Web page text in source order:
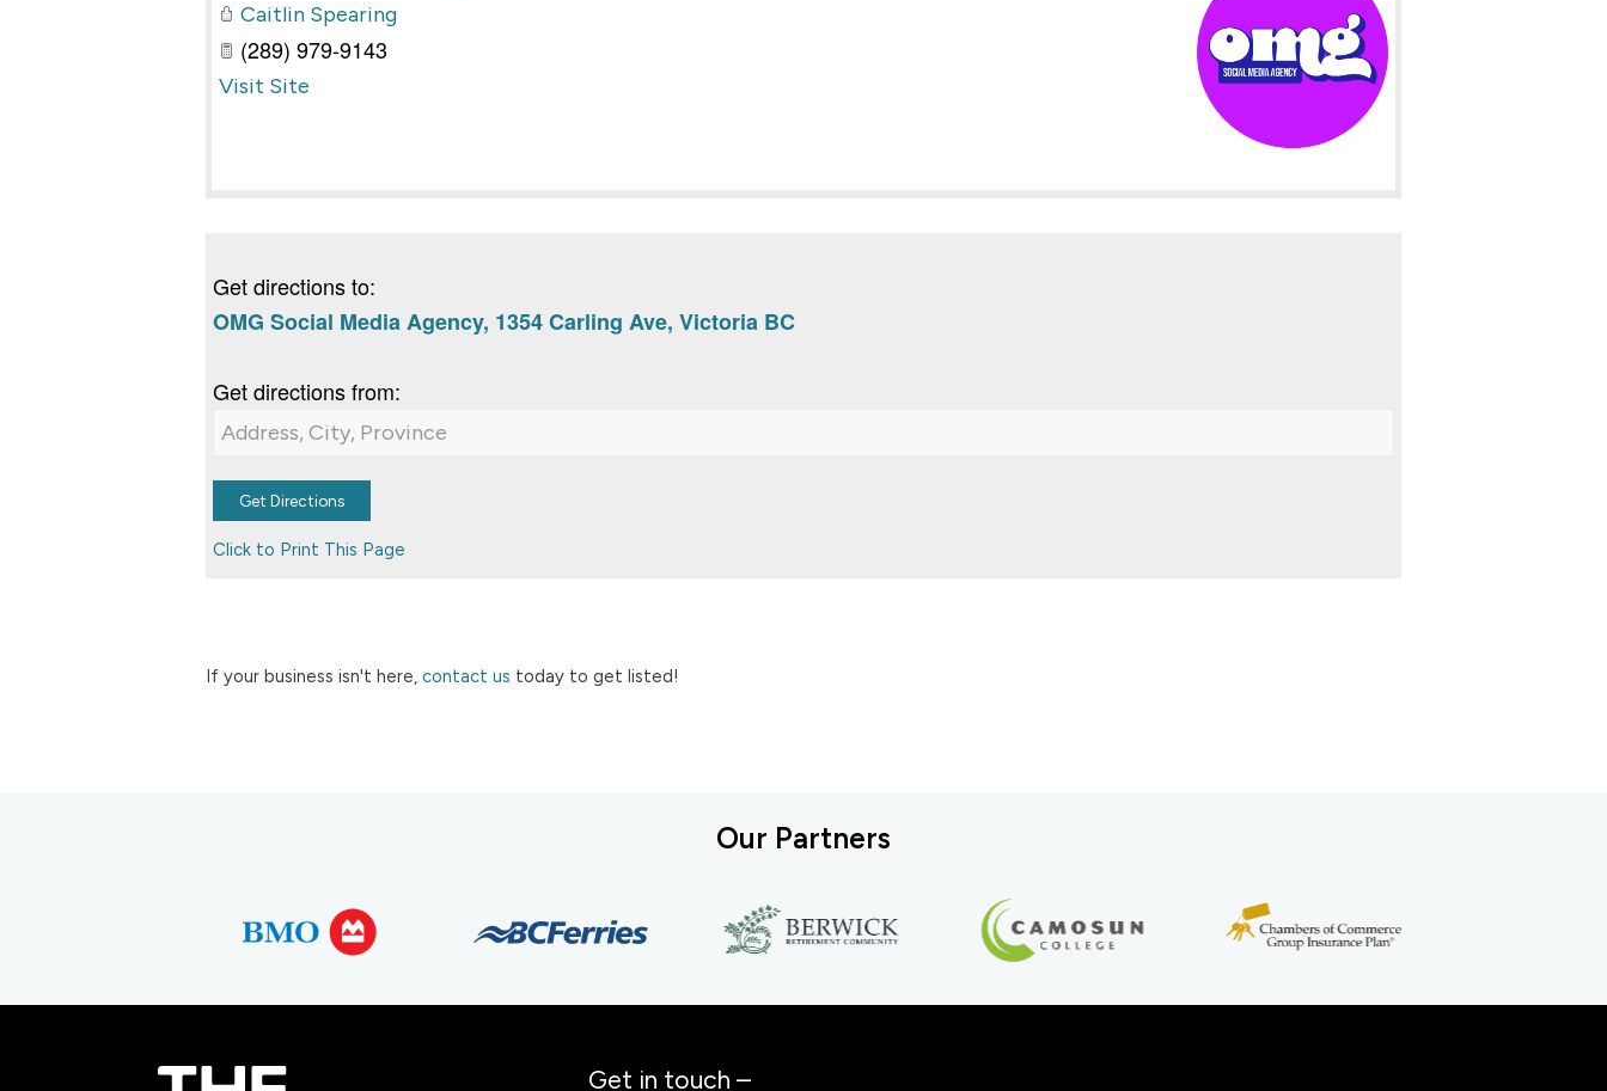
Caitlin Spearing
(289) 979-9143
Visit Site
Get directions to:
OMG Social Media Agency, 1354 Carling Ave, Victoria BC
Get directions from:
Click to Print This Page
If your business isn't here, contact us today to get listed!
Our Partners
Get in touch –